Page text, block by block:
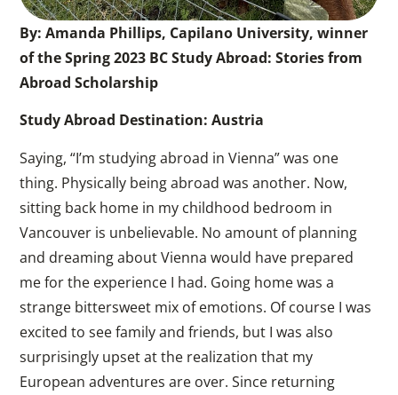
By: Amanda Phillips, Capilano University, winner
of the Spring 2023 BC Study Abroad: Stories from
Abroad Scholarship
Study Abroad Destination: Austria
Saying, “I’m studying abroad in Vienna” was one
thing. Physically being abroad was another. Now,
sitting back home in my childhood bedroom in
Vancouver is unbelievable. No amount of planning
and dreaming about Vienna would have prepared
me for the experience I had. Going home was a
strange bittersweet mix of emotions. Of course I was
excited to see family and friends, but I was also
surprisingly upset at the realization that my
European adventures are over. Since returning